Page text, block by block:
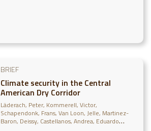
BRIEF
Climate security in the Central
American Dry Corridor
Läderach, Peter Kommerell, Victor
Schapendonk, Frans Van Loon, Jelle Martinez-
Baron, Deissy Castellanos, Andrea Eduardo